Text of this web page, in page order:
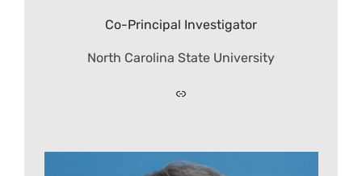
Co-Principal Investigator
North Carolina State University
Link